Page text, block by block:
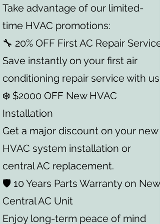
Take advantage of our limited-
time HVAC promotions:
🔧 20% OFF First AC Repair Service
Save instantly on your first air
conditioning repair service with us.
❄️ $2000 OFF New HVAC
Installation
Get a major discount on your new
HVAC system installation or
central AC replacement.
🛡️ 10 Years Parts Warranty on New
Central AC Unit
Enjoy long-term peace of mind